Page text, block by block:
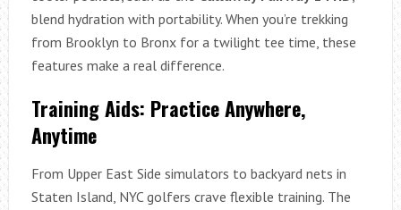
blend hydration with portability. When you’re trekking
from Brooklyn to Bronx for a twilight tee time, these
features make a real difference.
Training Aids: Practice Anywhere,
Anytime
From Upper East Side simulators to backyard nets in
Staten Island, NYC golfers crave flexible training. The